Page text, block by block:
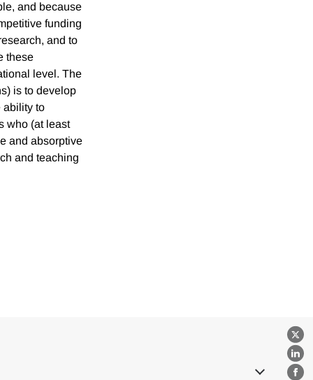
X
and because
funding
and to
these
level. The
is to develop
ability to
who (at least
and absorptive
and teaching